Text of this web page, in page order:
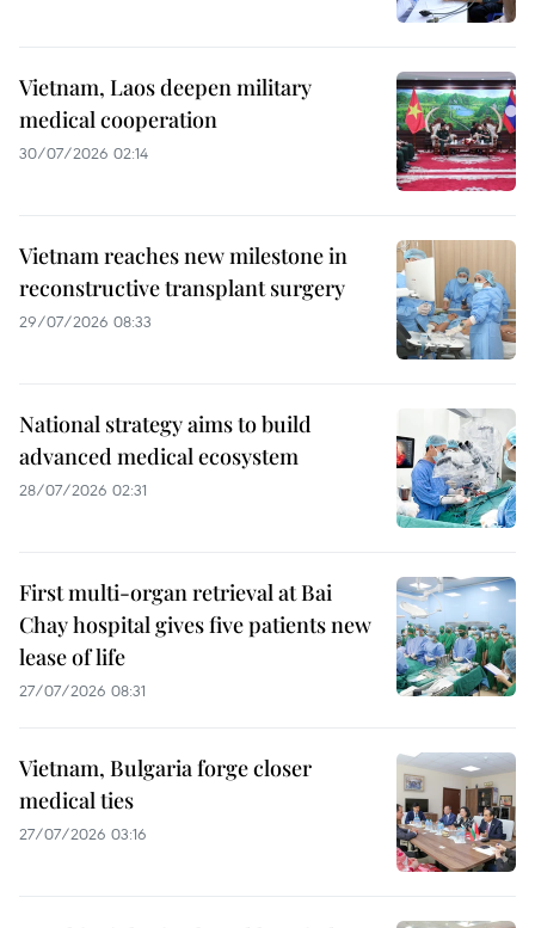
Vietnam, Laos deepen military
medical cooperation
30/07/2026 02:14
Vietnam reaches new milestone in
reconstructive transplant surgery
29/07/2026 08:33
National strategy aims to build
advanced medical ecosystem
28/07/2026 02:31
First multi-organ retrieval at Bai
Chay hospital gives five patients new
lease of life
27/07/2026 08:31
Vietnam, Bulgaria forge closer
medical ties
27/07/2026 03:16